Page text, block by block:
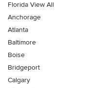
Florida View All
Anchorage
Atlanta
Baltimore
Boise
Bridgeport
Calgary